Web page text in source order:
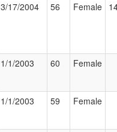
3/17/2004 56 Female
1/1/2003 60 Female
1/1/2003 59 Female